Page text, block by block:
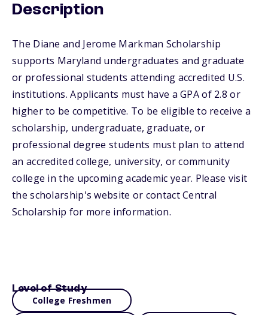
Description
The Diane and Jerome Markman Scholarship
supports Maryland undergraduates and graduate
or professional students attending accredited U.S.
institutions. Applicants must have a GPA of 2.8 or
higher to be competitive. To be eligible to receive a
scholarship, undergraduate, graduate, or
professional degree students must plan to attend
an accredited college, university, or community
college in the upcoming academic year. Please visit
the scholarship's website or contact Central
Scholarship for more information.
Level of Study
College Freshmen